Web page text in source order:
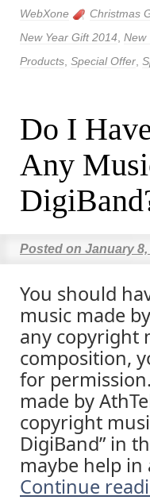
WebXone
Christmas
New Year Gift 2014 New
Products Special Offer
Do I
Any
Posted on January 8,
You should
music made
any copyright
composition,
for
made by
copyright
DigiBand” in
maybe help in
Continue